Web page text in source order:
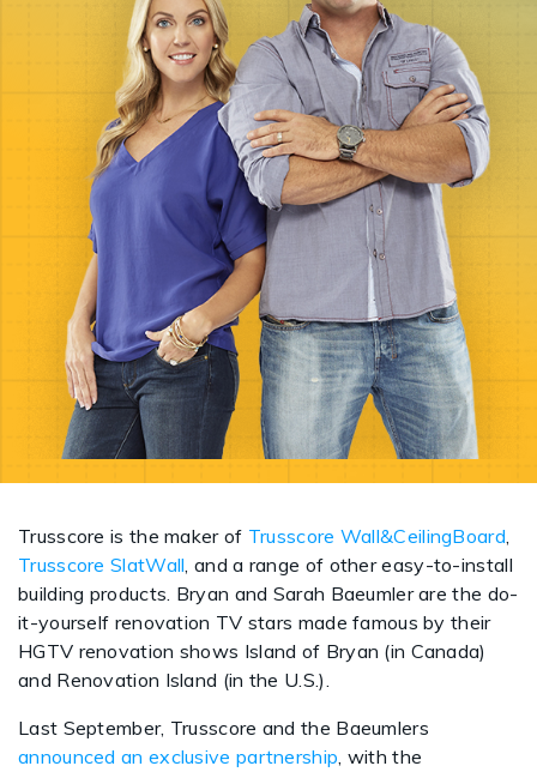
Trusscore is the maker of Trusscore Wall&CeilingBoard,
Trusscore SlatWall, and a range of other easy-to-install
building products. Bryan and Sarah Baeumler are the do-
it-yourself renovation TV stars made famous by their
HGTV renovation shows Island of Bryan (in Canada)
and Renovation Island (in the U.S.).
Last September, Trusscore and the Baeumlers
announced an exclusive partnership, with the